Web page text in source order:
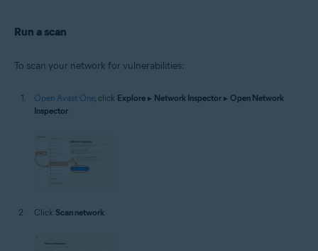
Apple macOS 10.13.x (High Sierra)
Run a scan
To scan your network for vulnerabilities:
Open Avast One, click Explore ▸ Network Inspector ▸ Open Network
Inspector.
Click Scan network